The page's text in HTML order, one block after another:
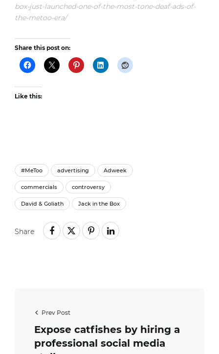
box-just-launched-one-of-the-most-tone-deaf-ads-of-
the-metoo-era/
Share this post on:
Like this:
#MeToo advertising Adweek
commercials controversy
David & Goliath Jack in the Box
Share
Prev Post
Expose catfishes by hiring a
professional social media